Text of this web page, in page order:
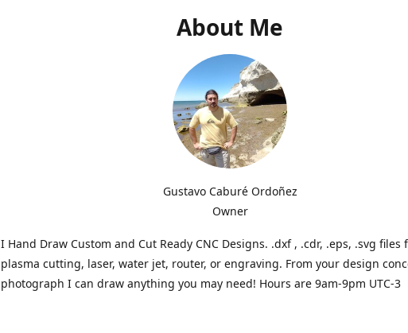
About Me
Gustavo Caburé Ordoñez
Owner
I Hand Draw Custom and Cut Ready CNC Designs. .dxf , .cdr, .eps, .svg files
plasma cutting, laser, water jet, router, or engraving. From your design
photograph I can draw anything you may need! Hours are 9am-9pm UTC-3